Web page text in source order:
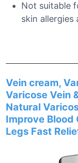
Not suitable
skin
Vein cream,
Varicose Vein
Natural
Improve Blood
Legs Fast